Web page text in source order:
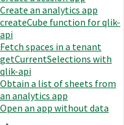
Create an analytics app
createCube function for qlik-
api
Fetch spaces in a tenant
getCurrentSelections with
qlik-api
Obtain a list of sheets from
an analytics app
Open an app without data